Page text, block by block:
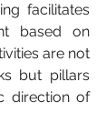
facilitates
based on
are not
but pillars
direction of